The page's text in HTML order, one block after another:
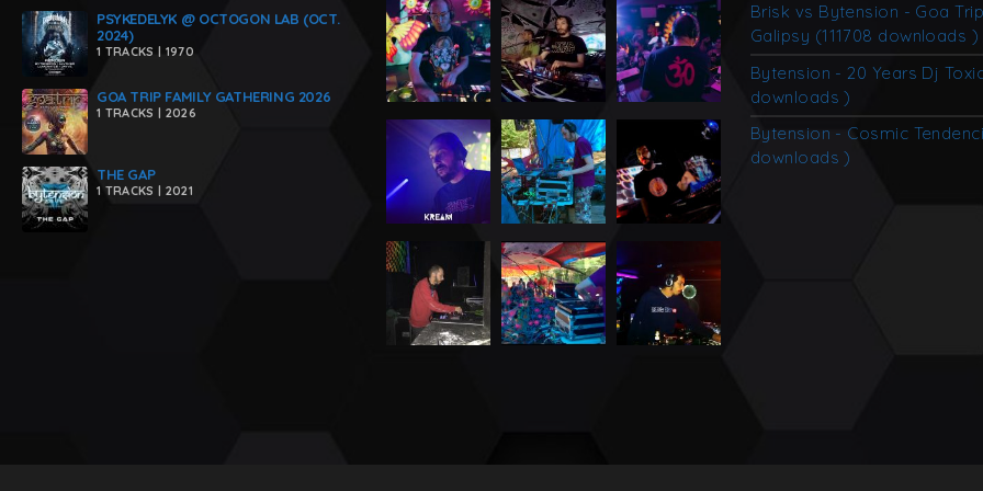
PSYKEDELYK @ OCTOGON LAB (OCT.
2024)
1 TRACKS | 1970
GOA TRIP FAMILY GATHERING 2026
1 TRACKS | 2026
THE GAP
1 TRACKS | 2021
Brisk vs Bytension - Goa
Galipsy (111708 downloads )
Bytension - 20 Years Dj
downloads )
Bytension - Cosmic
downloads )